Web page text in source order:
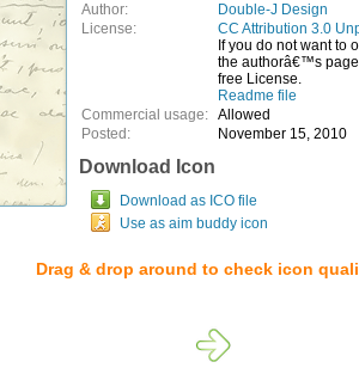
Author:
Double-J Design
License:
CC Attribution 3.0
If you do not want to
the authorâ€™s
free License.
Readme file
Commercial usage: Allowed
Posted:
November 15, 2010
Download Icon
Download as ICO file
Use as aim buddy icon
Drag & drop around to check icon